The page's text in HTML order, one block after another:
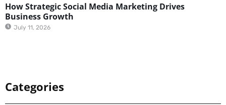
How Strategic Social Media Marketing Drives
Business Growth
July 11, 2026
Categories